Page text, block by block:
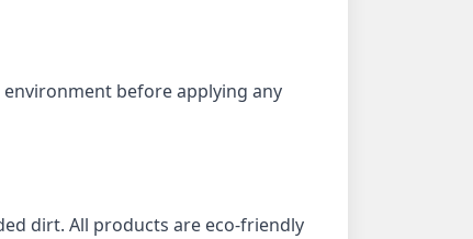
environment before applying any
dirt. All products are eco-friendly